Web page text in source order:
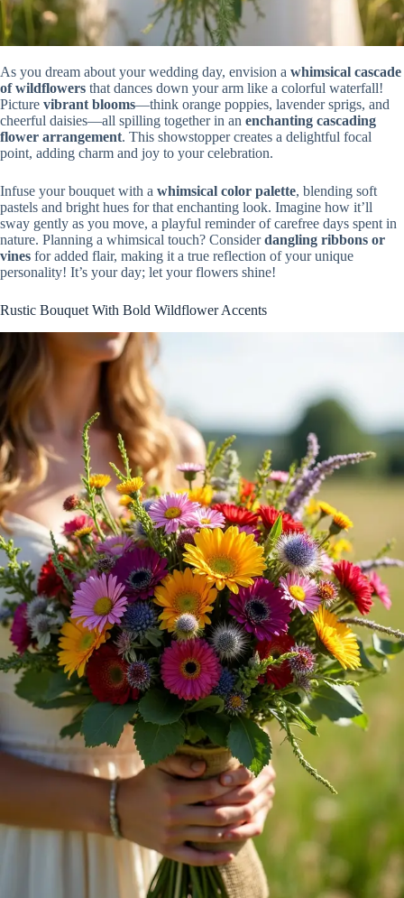
As you dream about your wedding day, envision a whimsical cascade
of wildflowers that dances down your arm like a colorful waterfall!
Picture vibrant blooms—think orange poppies, lavender sprigs, and
cheerful daisies—all spilling together in an enchanting cascading
flower arrangement. This showstopper creates a delightful focal
point, adding charm and joy to your celebration.
Infuse your bouquet with a whimsical color palette, blending soft
pastels and bright hues for that enchanting look. Imagine how it’ll
sway gently as you move, a playful reminder of carefree days spent in
nature. Planning a whimsical touch? Considerdangling ribbons or
vines for added flair, making it a true reflection of your unique
personality! It’s your day; let your flowers shine!
Rustic Bouquet With Bold Wildflower Accents